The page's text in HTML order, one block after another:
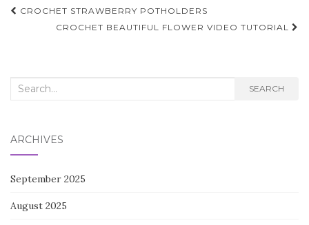
Post
navigation
CROCHET STRAWBERRY POTHOLDERS
CROCHET BEAUTIFUL FLOWER VIDEO TUTORIAL
Search
SEARCH
ARCHIVES
September 2025
August 2025